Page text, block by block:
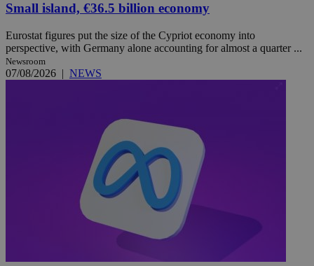
Small island, €36.5 billion economy
Eurostat figures put the size of the Cypriot economy into
perspective, with Germany alone accounting for almost a quarter ...
Newsroom
07/08/2026 | NEWS